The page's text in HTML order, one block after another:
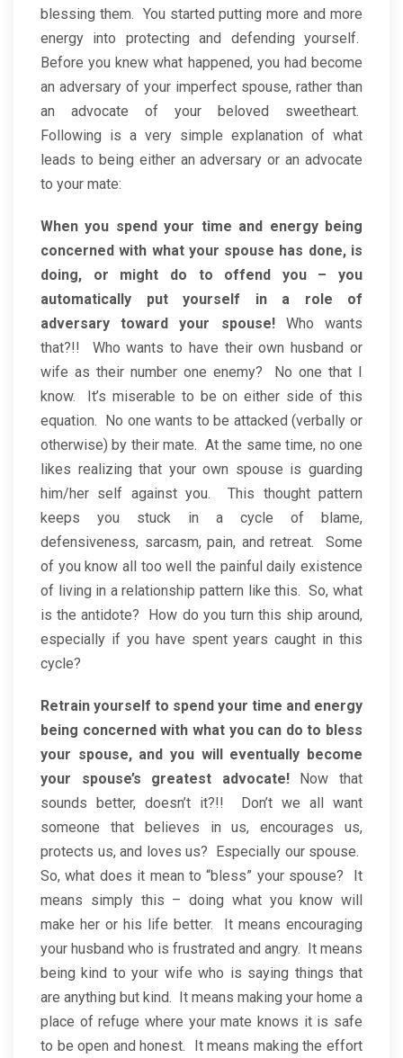
blessing them. You started putting more and more
energy into protecting and defending yourself.
Before you knew what happened, you had become
an adversary of your imperfect spouse, rather than
an advocate of your beloved sweetheart.
Following is a very simple explanation of what
leads to being either an adversary or an advocate
to your mate:
When you spend your time and energy being
concerned with what your spouse has done, is
doing, or might do to offend you – you
automatically put yourself in a role of
adversary toward your spouse! Who wants
that?!! Who wants to have their own husband or
wife as their number one enemy? No one that I
know. It’s miserable to be on either side of this
equation. No one wants to be attacked (verbally or
otherwise) by their mate. At the same time, no one
likes realizing that your own spouse is guarding
him/her self against you. This thought pattern
keeps you stuck in a cycle of blame,
defensiveness, sarcasm, pain, and retreat. Some
of you know all too well the painful daily existence
of living in a relationship pattern like this. So, what
is the antidote? How do you turn this ship around,
especially if you have spent years caught in this
cycle?
Retrain yourself to spend your time and energy
being concerned with what you can do to bless
your spouse, and you will eventually become
your spouse’s greatest advocate!Now that
sounds better, doesn’t it?!! Don’t we all want
someone that believes in us, encourages us,
protects us, and loves us? Especially our spouse.
So, what does it mean to “bless” your spouse? It
means simply this – doing what you know will
make her or his life better. It means encouraging
your husband who is frustrated and angry. It means
being kind to your wife who is saying things that
are anything but kind. It means making your home a
place of refuge where your mate knows it is safe
to be open and honest. It means making the effort